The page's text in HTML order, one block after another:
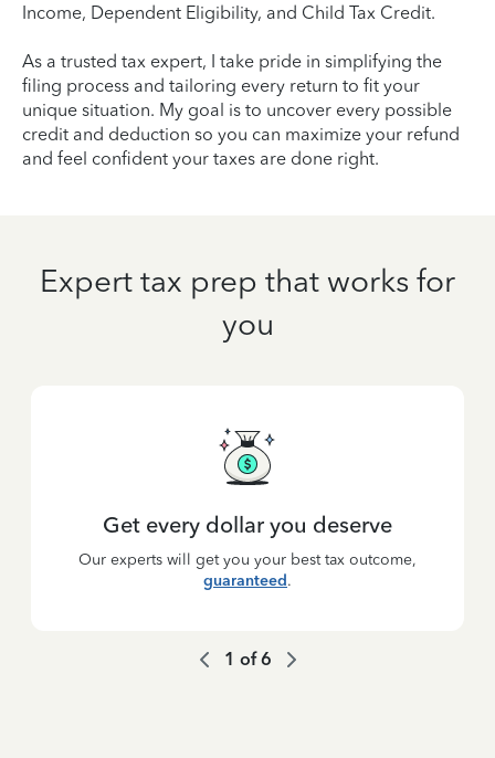
Income, Dependent Eligibility, and Child Tax Credit.
As a trusted tax expert, I take pride in simplifying the
filing process and tailoring every return to fit your
unique situation. My goal is to uncover every possible
credit and deduction so you can maximize your refund
and feel confident your taxes are done right.
Expert tax prep that works for
you
Get every dollar you deserve
Our experts will get you your best tax outcome,
guaranteed.
1 of6